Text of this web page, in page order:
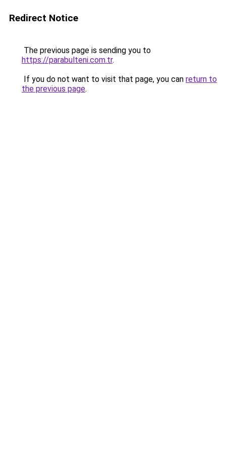
Redirect Notice
The previous page is sending you to
https://parabulteni.com.tr.
If you do not want to visit that page, you can return to
the previous page.